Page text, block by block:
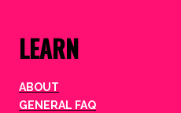
LEARN
ABOUT
GENERAL FAQ